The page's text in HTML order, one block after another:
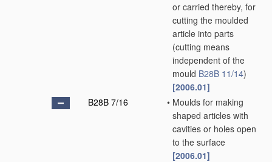
or carried thereby, for
cutting the moulded
article into parts
(cutting means
independent of the
mould B28B 11/14)
[2006.01]
B28B 7/16
• Moulds for making
shaped articles with
cavities or holes open
to the surface
[2006.01]